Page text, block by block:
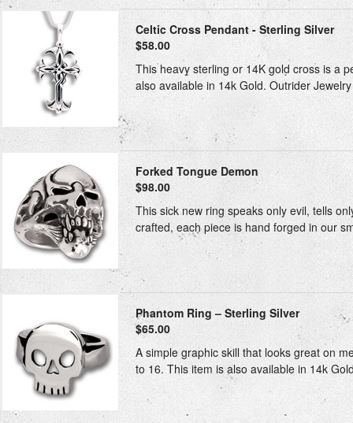
Celtic Cross Pendant - Sterling Silver
$58.00
This heavy sterling or 14K gold cross is a
also available in 14k Gold. Outrider
Forked Tongue Demon
$98.00
This sick new ring speaks only evil, tells
crafted, each piece is hand forged in our
Phantom Ring – Sterling Silver
$65.00
A simple graphic skill that looks great on
to 16. This item is also available in 14k